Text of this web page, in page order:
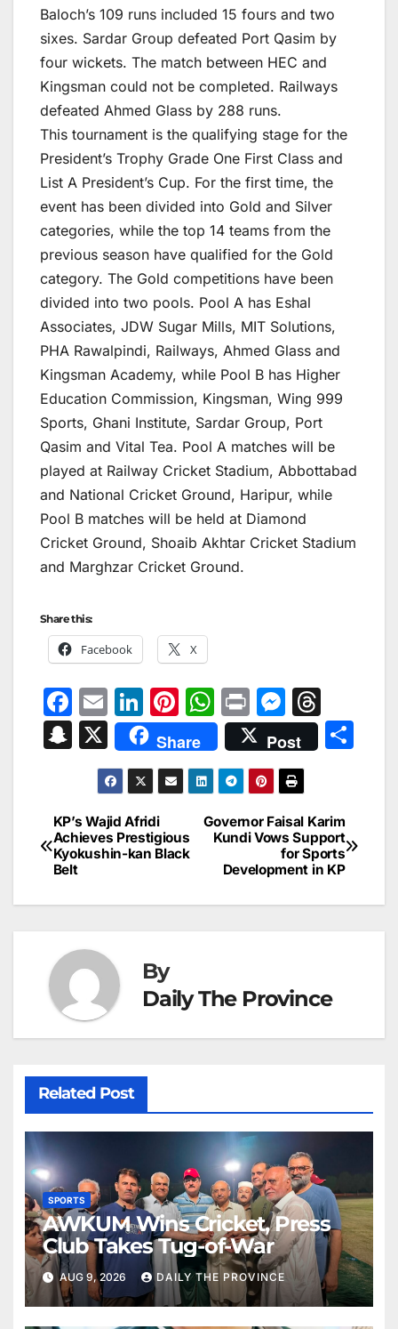
Baloch’s 109 runs included 15 fours and two
sixes. Sardar Group defeated Port Qasim by
four wickets. The match between HEC and
Kingsman could not be completed. Railways
defeated Ahmed Glass by 288 runs.
This tournament is the qualifying stage for the
President’s Trophy Grade One First Class and
List A President’s Cup. For the first time, the
event has been divided into Gold and Silver
categories, while the top 14 teams from the
previous season have qualified for the Gold
category. The Gold competitions have been
divided into two pools. Pool A has Eshal
Associates, JDW Sugar Mills, MIT Solutions,
PHA Rawalpindi, Railways, Ahmed Glass and
Kingsman Academy, while Pool B has Higher
Education Commission, Kingsman, Wing 999
Sports, Ghani Institute, Sardar Group, Port
Qasim and Vital Tea. Pool A matches will be
played at Railway Cricket Stadium, Abbottabad
and National Cricket Ground, Haripur, while
Pool B matches will be held at Diamond
Cricket Ground, Shoaib Akhtar Cricket Stadium
and Marghzar Cricket Ground.
Share this:
Facebook X
F
a
c
b
o
o
k
E
m
ai
l
Li
n
k
e
dI
n
Pi
nt
er
e
W
h
at
s
A
p
p
Pr
in
t
M
e
s
s
e
n
g
er
hr
e
d
s
S
p
c
h
at
X Share Post
Post
navigation
Governor Faisal Karim
Kundi Vows Support
for Sports
Development in KP
KP’s Wajid Afridi
Achieves Prestigious
Kyokushin-kan Black
Belt
By
Daily The Province
Related Post
SPORTS
AWKUM Wins Cricket, Press
Club Takes Tug-of-War
AUG 9, 2026 DAILY THE PROVINCE